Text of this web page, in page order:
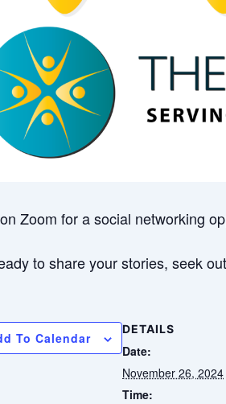
Zoom for a social networking
to share your stories, seek
To Calendar
DETAILS
Date:
November 26, 2024
Time: